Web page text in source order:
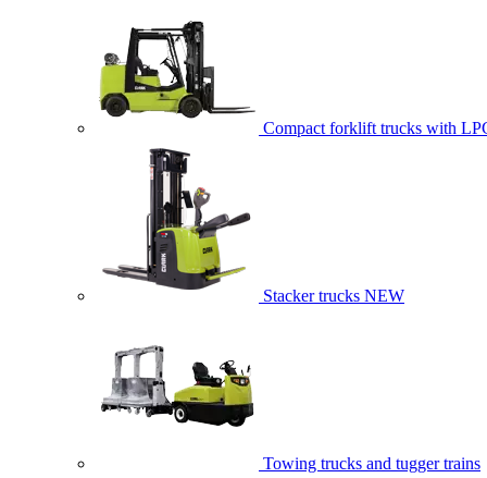
Compact forklift trucks with
Stacker trucks NEW
Towing trucks and tugger trains